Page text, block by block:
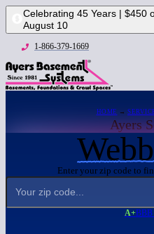
Celebrating 45 Years | $450
August 10
1-866-379-1669
HOME →
Ayers
Enter your zip code to
A+BBB